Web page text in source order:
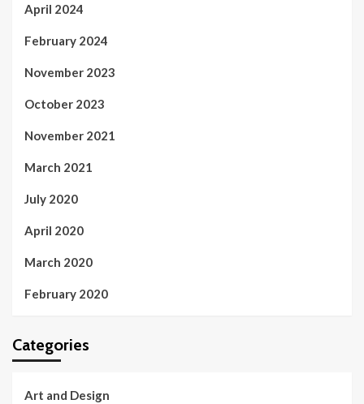
April 2024
February 2024
November 2023
October 2023
November 2021
March 2021
July 2020
April 2020
March 2020
February 2020
Categories
Art and Design